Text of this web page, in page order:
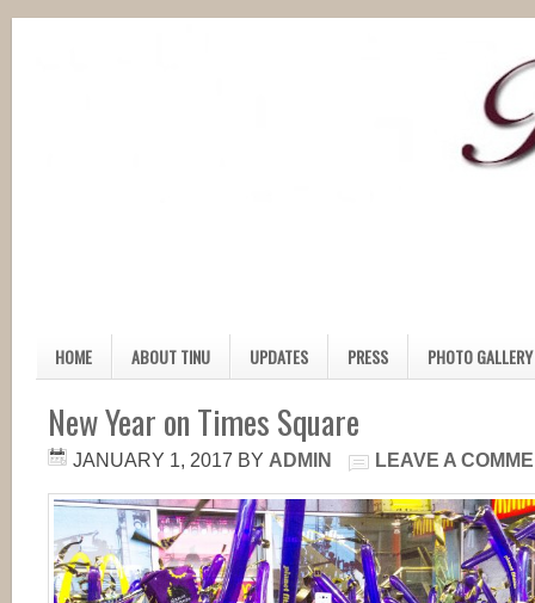
HOME ABOUT TINU UPDATES PRESS PHOTO GALLERY
New Year on Times Square
JANUARY 1, 2017 BY ADMIN LEAVE A